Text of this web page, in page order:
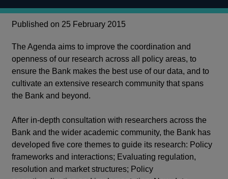
Published on 25 February 2015
The Agenda aims to improve the coordination and
openness of our research across all policy areas, to
ensure the Bank makes the best use of our data, and to
cultivate an extensive research community that spans
the Bank and beyond.
After in-depth consultation with researchers across the
Bank and the wider academic community, the Bank has
developed five core themes to guide its research: Policy
frameworks and interactions; Evaluating regulation,
resolution and market structures; Policy